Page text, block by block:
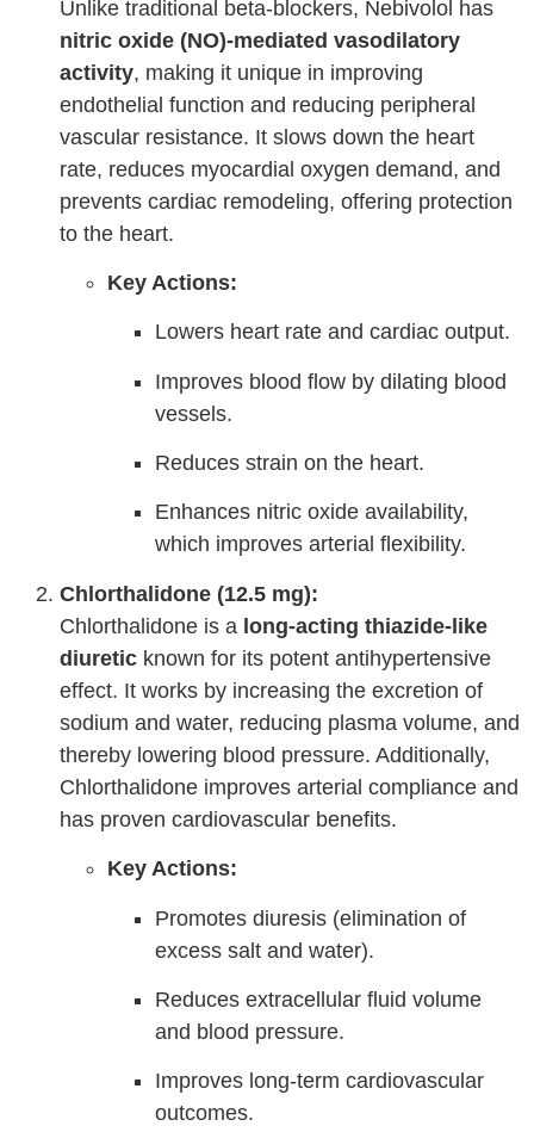
Unlike traditional beta-blockers, Nebivolol has
nitric oxide (NO)-mediated vasodilatory
activity, making it unique in improving
endothelial function and reducing peripheral
vascular resistance. It slows down the heart
rate, reduces myocardial oxygen demand, and
prevents cardiac remodeling, offering protection
to the heart.
Key Actions:
Lowers heart rate and cardiac output.
Improves blood flow by dilating blood
vessels.
Reduces strain on the heart.
Enhances nitric oxide availability,
which improves arterial flexibility.
Chlorthalidone (12.5 mg):
Chlorthalidone is a long-acting thiazide-like
diuretic known for its potent antihypertensive
effect. It works by increasing the excretion of
sodium and water, reducing plasma volume, and
thereby lowering blood pressure. Additionally,
Chlorthalidone improves arterial compliance and
has proven cardiovascular benefits.
Key Actions:
Promotes diuresis (elimination of
excess salt and water).
Reduces extracellular fluid volume
and blood pressure.
Improves long-term cardiovascular
outcomes.